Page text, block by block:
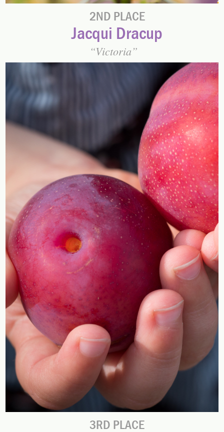
2ND PLACE
Jacqui Dracup
Victoria
3RD PLACE